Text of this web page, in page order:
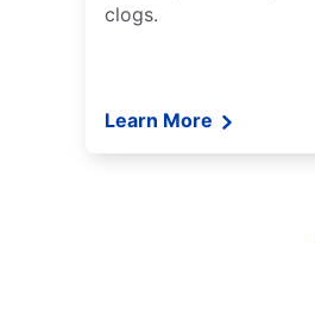
clogs.
Learn More